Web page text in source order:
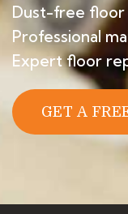
Dust-free floor
Professional
Expert floor
GET A